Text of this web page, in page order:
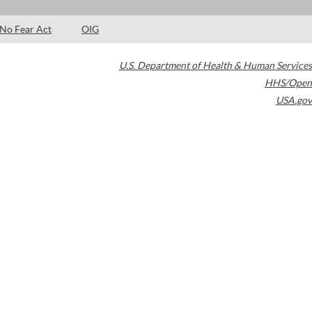
No Fear Act OIG
U.S. Department of Health & Human Services
HHS/Open
USA.gov